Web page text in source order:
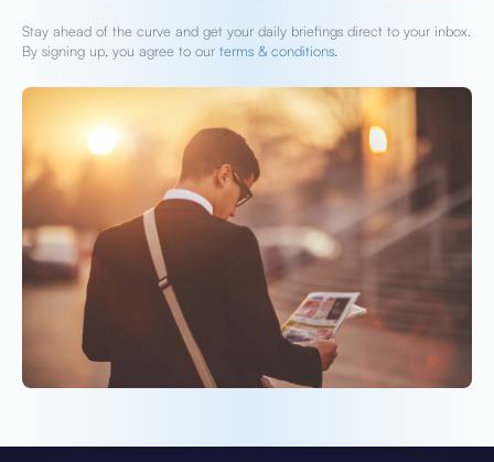
Stay ahead of the curve and get your daily briefings direct to your inbox.
By signing up, you agree to our terms & conditions.